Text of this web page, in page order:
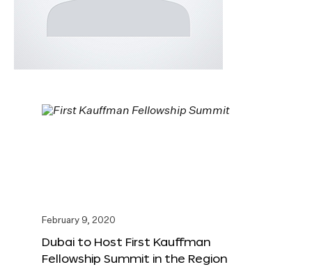
February 9, 2020
Dubai to Host First Kauffman
Fellowship Summit in the Region